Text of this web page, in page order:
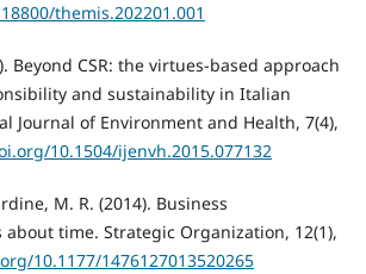
themis.202201.001
Beyond CSR: the virtues-based approach
and sustainability in Italian
Journal of Environment and Health, 7(4),
10.1504/ijenvh.2015.077132
M. R. (2014). Business
time. Strategic Organization, 12(1),
10.1177/1476127013520265